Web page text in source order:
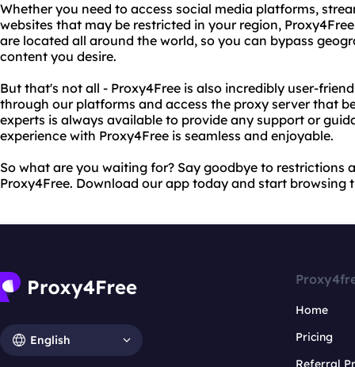
Whether you need to access social media platforms,
websites that may be restricted in your region,
are located all around the world, so you can bypass
content you desire.
But that's not all - Proxy4Free is also incredibly user-
through our platforms and access the proxy server that
experts is always available to provide any support or
experience with Proxy4Free is seamless and enjoyable.
So what are you waiting for? Say goodbye to restrictions
Proxy4Free. Download our app today and start
English
Home
Pricing
Referral